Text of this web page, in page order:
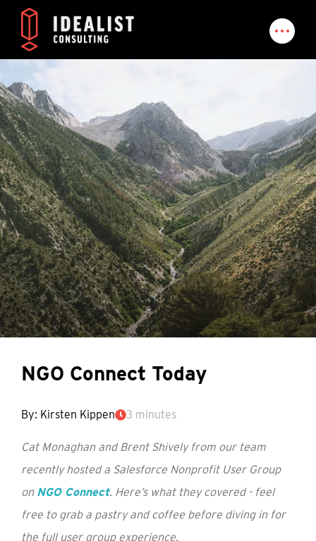
NGO Connect Today
By: Kirsten Kippen 3 minutes
Cat Monaghan and Brent Shively from our team
recently hosted a Salesforce Nonprofit User Group
on NGO Connect. Here’s what they covered - feel
free to grab a pastry and coffee before diving in for
the full user group experience.